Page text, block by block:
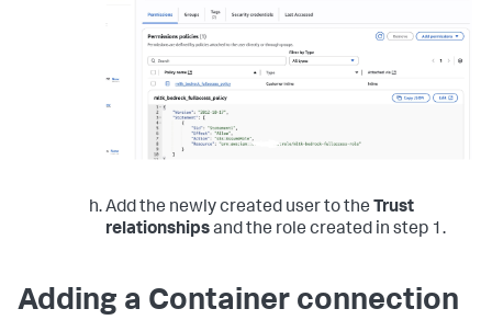
Add the newly created user to the Trust
relationshipsand the role created in step 1.
Adding a Container connection